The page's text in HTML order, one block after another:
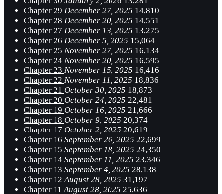
Chapter 29 December 27, 2025 14,810
Chapter 28 December 20, 2025 14,551
Chapter 27 December 13, 2025 13,275
Chapter 26 December 5, 2025 15,064
Chapter 25 November 27, 2025 16,134
Chapter 24 November 20, 2025 16,595
Chapter 23 November 15, 2025 16,416
Chapter 22 November 11, 2025 18,836
Chapter 21 October 30, 2025 18,873
Chapter 20 October 24, 2025 22,481
Chapter 19 October 16, 2025 21,666
Chapter 18 October 9, 2025 20,374
Chapter 17 October 2, 2025 20,619
Chapter 16 September 26, 2025 22,699
Chapter 15 September 18, 2025 24,350
Chapter 14 September 11, 2025 23,346
Chapter 13 September 4, 2025 28,138
Chapter 12August 28, 2025 31,197
Chapter 11August 28, 2025 25,636